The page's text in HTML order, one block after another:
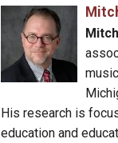
His research is
education and